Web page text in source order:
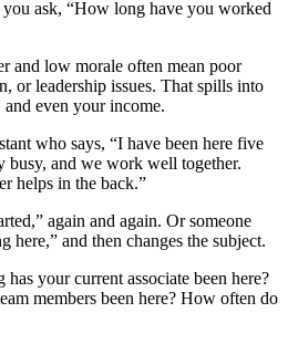
you ask, “How long have you worked
and low morale often mean poor
or leadership issues. That spills into
even your income.
who says, “I have been here five
busy, and we work well together.
helps in the back.”
again and again. Or someone
here,” and then changes the subject.
your current associate been here?
members been here? How often do